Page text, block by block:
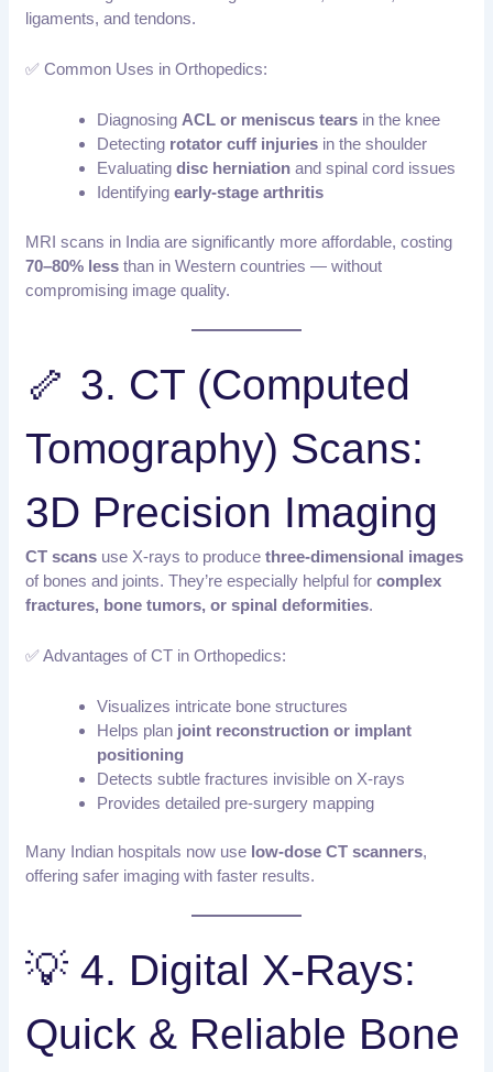
ligaments, and tendons.
✅ Common Uses in Orthopedics:
Diagnosing ACL or meniscus tears in the knee
Detecting rotator cuff injuries in the shoulder
Evaluatingdisc herniation and spinal cord issues
Identifyingearly-stage arthritis
MRI scans in India are significantly more affordable, costing
70–80% less than in Western countries — without
compromising image quality.
🦴 3. CT (Computed
Tomography) Scans:
3D Precision Imaging
CT scans use X-rays to producethree-dimensional images
of bones and joints. They’re especially helpful forcomplex
fractures, bone tumors, or spinal deformities.
✅ Advantages of CT in Orthopedics:
Visualizes intricate bone structures
Helps plan joint reconstruction or implant
positioning
Detects subtle fractures invisible on X-rays
Provides detailed pre-surgery mapping
Many Indian hospitals now use low-dose CT scanners,
offering safer imaging with faster results.
💡 4. Digital X-Rays:
Quick & Reliable Bone